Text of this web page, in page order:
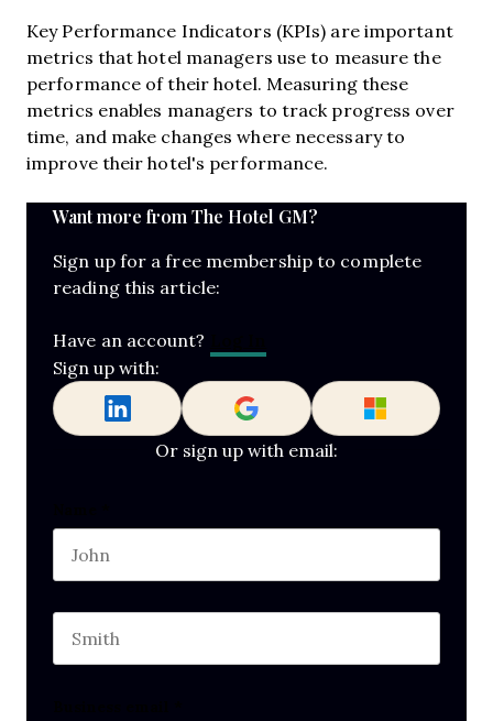
Key Performance Indicators (KPIs) are important
metrics that hotel managers use to measure the
performance of their hotel. Measuring these
metrics enables managers to track progress over
time, and make changes where necessary to
improve their hotel's performance.
Want more from The Hotel GM?
Sign up for a free membership to complete
reading this article:
Have an account?
Sign up with:
Or sign up with email: